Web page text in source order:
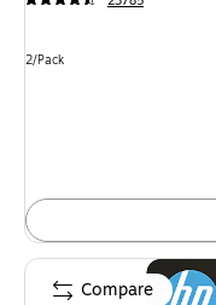
Unit of measure 2/Pack
2/Pack
Compare